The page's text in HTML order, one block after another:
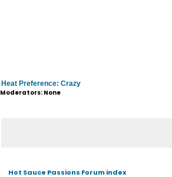
Heat Preference: Crazy
Moderators: None
Hot Sauce Passions Forum index